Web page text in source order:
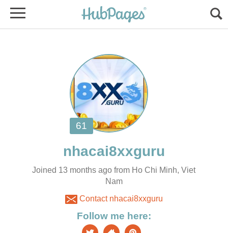
Joined 13 months ago from Ho Chi Minh, Viet
Nam
Contact nhacai8xxguru